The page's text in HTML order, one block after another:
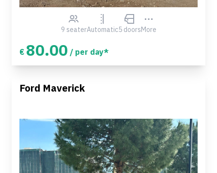
9 seaterAutomatic5 doorsMore
€ 80.00 / per day*
Ford Maverick